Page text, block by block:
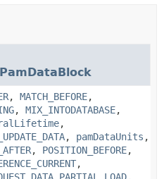
PamDataBlock
, MATCH_BEFORE,
, MIX_INTODATABASE,
,
, pamDataUnits ,
, POSITION_BEFORE,
,
,